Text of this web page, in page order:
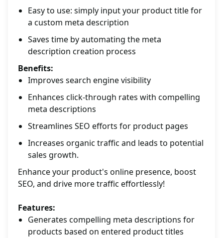
Easy to use: simply input your product title for
a custom meta description
Saves time by automating the meta
description creation process
Benefits:
Improves search engine visibility
Enhances click-through rates with compelling
meta descriptions
Streamlines SEO efforts for product pages
Increases organic traffic and leads to potential
sales growth.
Enhance your product's online presence, boost
SEO, and drive more traffic effortlessly!
Features:
Generates compelling meta descriptions for
products based on entered product titles